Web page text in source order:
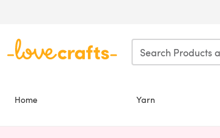
Home Yarn